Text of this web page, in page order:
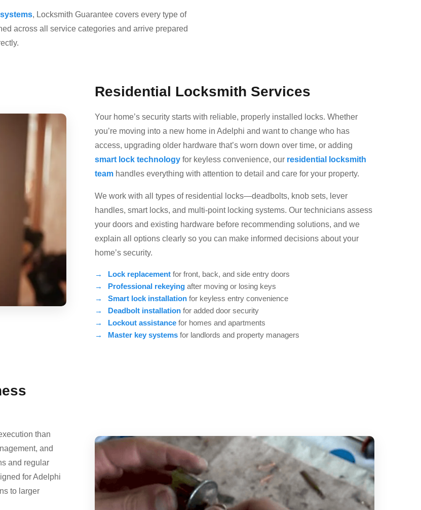
, Locksmith Guarantee covers every type of
across all service categories and arrive prepared
Residential Locksmith Services
Your home’s security starts with reliable, properly installed locks. Whether
you’re moving into a new home in Adelphi and want to change who has
access, upgrading older hardware that’s worn down over time, or adding
smart lock technology for keyless convenience, our residential locksmith
team handles everything with attention to detail and care for your property.
We work with all types of residential locks—deadbolts, knob sets, lever
handles, smart locks, and multi-point locking systems. Our technicians assess
your doors and existing hardware before recommending solutions, and we
explain all options clearly so you can make informed decisions about your
home’s security.
Lock replacement for front, back, and side entry doors
Professional rekeying after moving or losing keys
Smart lock installation for keyless entry convenience
Deadbolt installation for added door security
Lockout assistance for homes and apartments
Master key systems for landlords and property managers
than
and
and regular
for Adelphi
to larger